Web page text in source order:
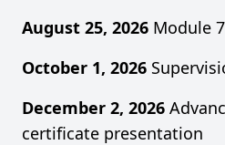
August 25, 2026 Module
October 1, 2026
December 2, 2026
certificate presentation